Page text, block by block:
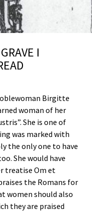
I
Birgitte
woman of her
She is one of
was marked with
the only one to have
She would have
treatise Om et
the Romans for
women should also
they are praised